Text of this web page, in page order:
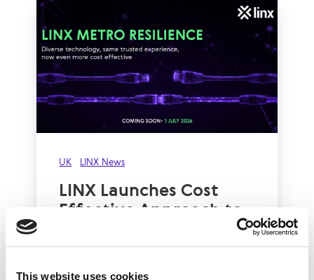
This website uses cookies
UK LINX News
LINX Launches Cost
Effective Approach to
London
The London Internet Exchange (LINX)